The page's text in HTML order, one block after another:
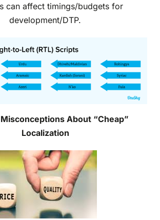
can affect timings/budgets for
development/DTP.
About “Cheap”
Localization